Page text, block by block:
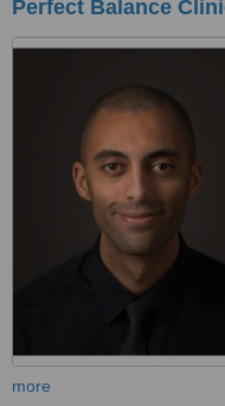
Perfect Balance
more